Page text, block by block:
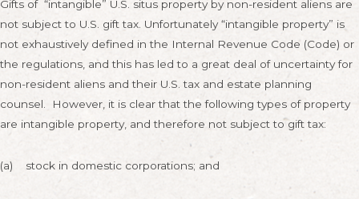
Gifts of “intangible” U.S. situs property by non-resident aliens are
not subject to U.S. gift tax. Unfortunately “intangible property” is
not exhaustively defined in the Internal Revenue Code (Code) or
the regulations, and this has led to a great deal of uncertainty for
non-resident aliens and their U.S. tax and estate planning
counsel. However, it is clear that the following types of property
are intangible property, and therefore not subject to gift tax:
(a) stock in domestic corporations; and